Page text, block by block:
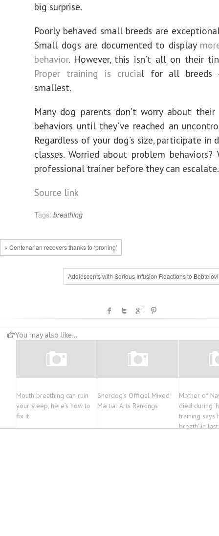
big surprise.
Poorly behaved small breeds are
Small dogs are documented to display
behavior. However, this isn’t all on their
Proper training is crucial for all breeds
smallest.
Many dog parents don’t worry about their
behaviors until they’ve reached an
Regardless of your dog’s size, participate in
classes. Worried about problem
professional trainer before they can escalate.
Source link
Tags: breathing
« Centenarian recovers thanks to ‘proning’
Adolescents with Serious Infusion Reactions to
You may also like...
Mouth breathing can ruin
your sleep, here’s how to
fix it
Sherdog’s Official Mixed
Martial Arts Rankings
Mother of
died during
training says
breath’ in